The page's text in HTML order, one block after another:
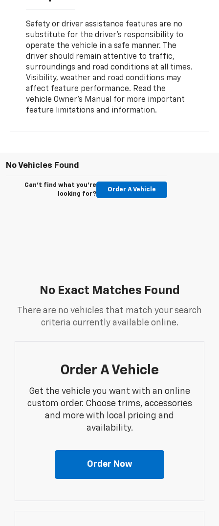
Safety or driver assistance features are no
substitute for the driver’s responsibility to
operate the vehicle in a safe manner. The
driver should remain attentive to traffic,
surroundings and road conditions at all times.
Visibility, weather and road conditions may
affect feature performance. Read the
vehicle Owner's Manual for more important
feature limitations and information.
No Vehicles Found
Can't find what you're
looking for?
Order A Vehicle
No Exact Matches Found
There are no vehicles that match your search
criteria currently available online.
Order A Vehicle
Get the vehicle you want with an online
custom order. Choose trims, accessories
and more with local pricing and
availability.
Order Now